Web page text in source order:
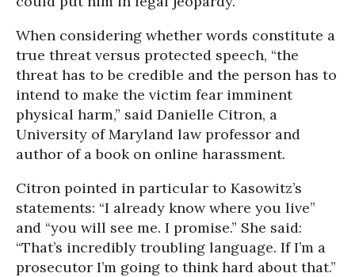
When considering whether words constitute a
true threat versus protected speech, “the
threat has to be credible and the person has to
intend to make the victim fear imminent
physical harm,” said Danielle Citron, a
University of Maryland law professor and
author of a book on online harassment.
Citron pointed in particular to Kasowitz’s
statements: “I already know where you live”
and “you will see me. I promise.” She said:
“That’s incredibly troubling language. If I’m a
prosecutor I’m going to think hard about that.”